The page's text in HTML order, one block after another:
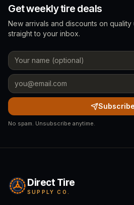
Get weekly tire deals
New arrivals and discounts on
straight to your inbox.
Subscribe
No spam. Unsubscribe anytime.
Direct Tire
SUPPLY CO.